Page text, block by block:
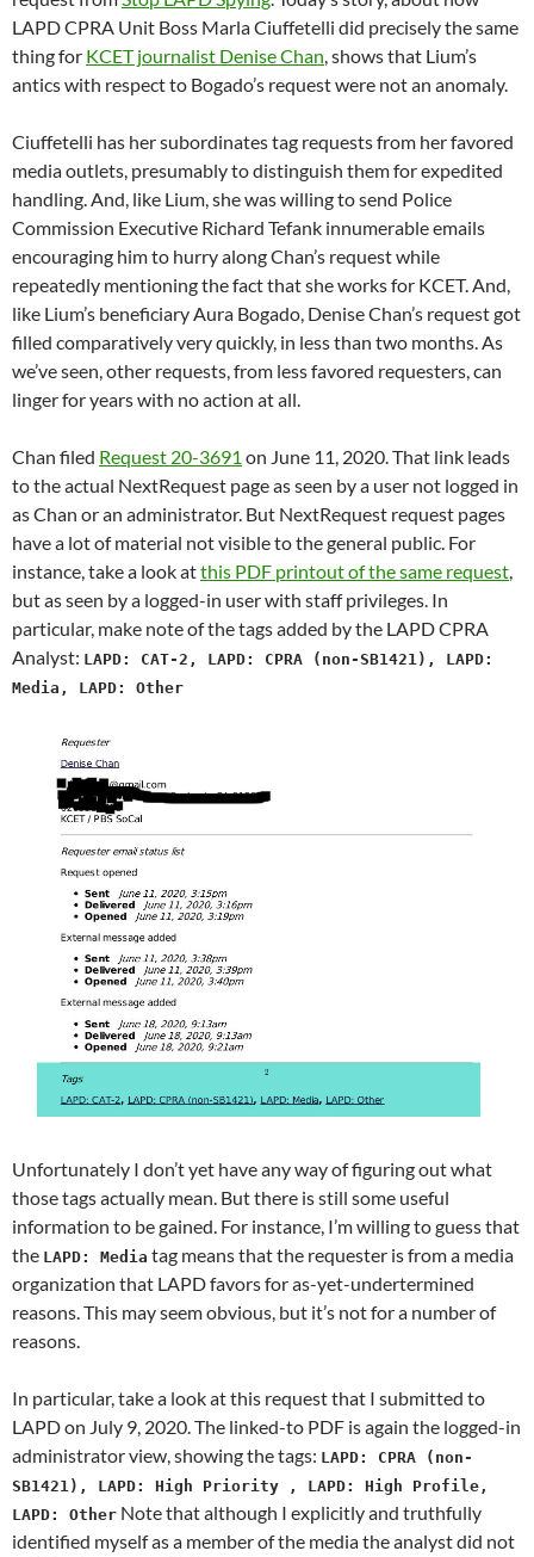
LAPD CPRA Unit Boss Marla Ciuffetelli did precisely the same
thing for KCET journalist Denise Chan, shows that Lium’s
antics with respect to Bogado’s request were not an anomaly.
Ciuffetelli has her subordinates tag requests from her favored
media outlets, presumably to distinguish them for expedited
handling. And, like Lium, she was willing to send Police
Commission Executive Richard Tefank innumerable emails
encouraging him to hurry along Chan’s request while
repeatedly mentioning the fact that she works for KCET. And,
like Lium’s beneficiary Aura Bogado, Denise Chan’s request got
filled comparatively very quickly, in less than two months. As
we’ve seen, other requests, from less favored requesters, can
linger for years with no action at all.
Chan filed Request 20-3691 on June 11, 2020. That link leads
to the actual NextRequest page as seen by a user not logged in
as Chan or an administrator. But NextRequest request pages
have a lot of material not visible to the general public. For
instance, take a look atthis PDF printout of the same request,
but as seen by a logged-in user with staff privileges. In
particular, make note of the tags added by the LAPD CPRA
Analyst: LAPD: CAT-2, LAPD: CPRA (non-SB1421), LAPD:
Media, LAPD: Other
Unfortunately I don’t yet have any way of figuring out what
those tags actually mean. But there is still some useful
information to be gained. For instance, I’m willing to guess that
the LAPD: Media tag means that the requester is from a media
organization that LAPD favors for as-yet-undertermined
reasons. This may seem obvious, but it’s not for a number of
reasons.
In particular, take a look at this request that I submitted to
LAPD on July 9, 2020. The linked-to PDF is again the logged-in
administrator view, showing the tags: LAPD: CPRA (non-
SB1421), LAPD: High Priority , LAPD: High Profile,
LAPD: Other Note that although I explicitly and truthfully
identified myself as a member of the media the analyst did not